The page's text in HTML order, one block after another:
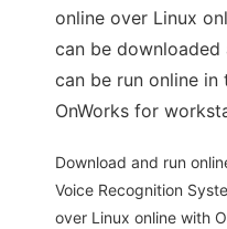
online over Linux
can be downloaded
can be run online
OnWorks for
Download and run
Voice Recognition
over Linux online with